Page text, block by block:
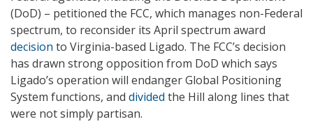
(DoD) – petitioned the FCC, which manages non-Federal
spectrum, to reconsider its April spectrum award
decision to Virginia-based Ligado. The FCC’s decision
has drawn strong opposition from DoD which says
Ligado’s operation will endanger Global Positioning
System functions, and divided the Hill along lines that
were not simply partisan.